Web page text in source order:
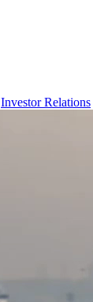
Investor Relations